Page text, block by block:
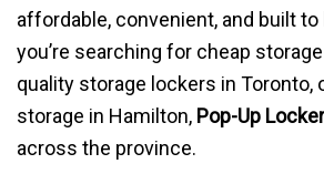
affordable, convenient, and built
you’re searching for cheap
quality storage lockers in Toronto,
storage in Hamilton, Pop-Up
across the province.